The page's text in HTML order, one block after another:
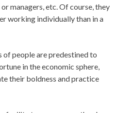
managers, etc. Of course, they
working individually than in a
of people are predestined to
in the economic sphere,
their boldness and practice